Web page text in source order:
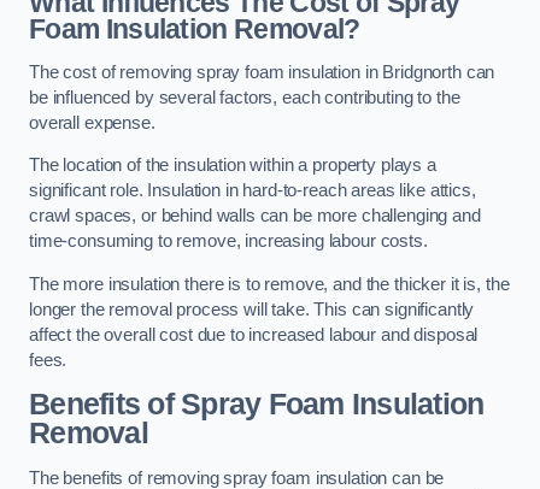
Foam Insulation Removal?
The cost of removing spray foam insulation in Bridgnorth can
be influenced by several factors, each contributing to the
overall expense.
The location of the insulation within a property plays a
significant role. Insulation in hard-to-reach areas like attics,
crawl spaces, or behind walls can be more challenging and
time-consuming to remove, increasing labour costs.
The more insulation there is to remove, and the thicker it is, the
longer the removal process will take. This can significantly
affect the overall cost due to increased labour and disposal
fees.
Benefits of Spray Foam Insulation
Removal
The benefits of removing spray foam insulation can be